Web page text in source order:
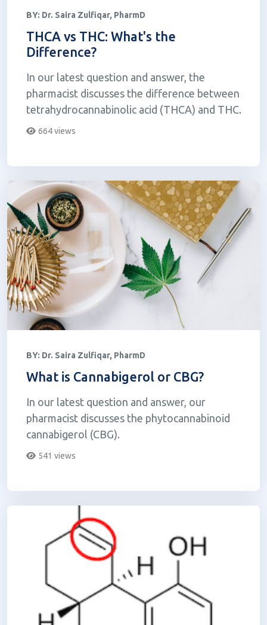
BY: Dr. Saira Zulfiqar, PharmD
THCA vs THC: What's the
Difference?
In our latest question and answer, the
pharmacist discusses the difference between
tetrahydrocannabinolic acid (THCA) and THC.
664 views
BY: Dr. Saira Zulfiqar, PharmD
What is Cannabigerol or CBG?
In our latest question and answer, our
pharmacist discusses the phytocannabinoid
cannabigerol (CBG).
541 views